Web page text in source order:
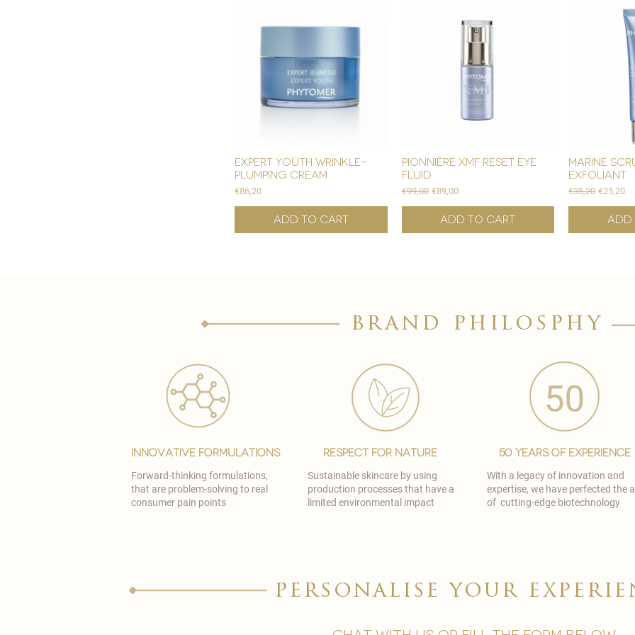
expert youth wrinkle-
plumping cream
Price
€86,20
Add to Cart
pionnière xmf reset eye
fluid
Regular Price
€99,00 Sale Price
€89,00
Add to Cart
marine
exfoliant
Regular Price
€35,20 Sale Price
€25,20
brand philosphy
Innovative Formulations
Forward-thinking formulations,
that are problem-solving to real
consumer pain points
Respect for Nature
Sustainable skincare by using
production processes that have a
limited environmental impact
50 Years of Experience
With a legacy of innovation and
expertise, we have perfected the
of cutting-edge biotechnology
personalise your